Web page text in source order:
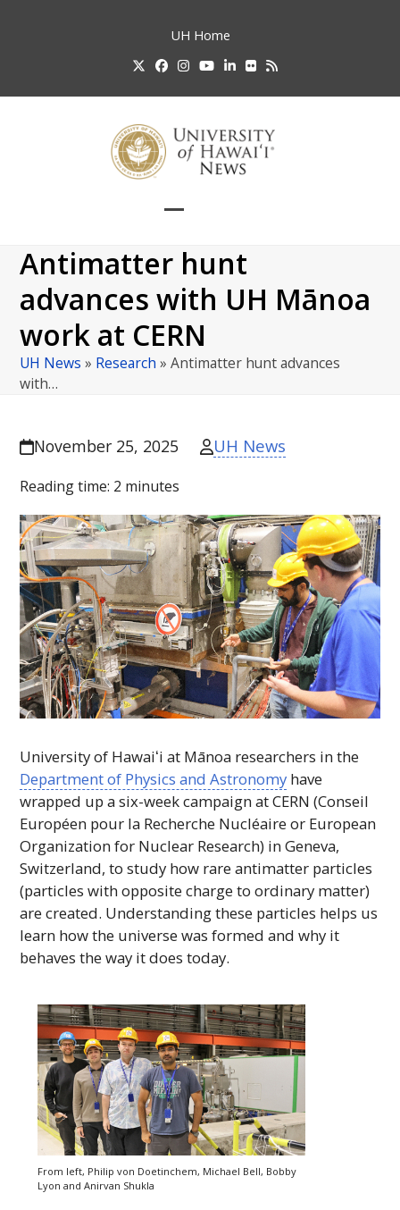
UH Home
TwitterFacebook
Instagram
YouTube
LinkedIn
FlickrRSS
mobile
menu
mobile
menu
Antimatter hunt
advances with UH Mānoa
work at CERN
UH News » Research »Antimatter hunt advances
with…
November 25, 2025 UH News
Reading time: 2 minutes
University of Hawaiʻi at Mānoa researchers in the
Department of Physics and Astronomy have
wrapped up a six-week campaign atCERN (Conseil
Européen pour la Recherche Nucléaire or European
Organization for Nuclear Research) in Geneva,
Switzerland, to study how rare antimatter particles
(particles with opposite charge to ordinary matter)
are created. Understanding these particles helps us
learn how the universe was formed and why it
behaves the way it does today.
From left, Philip von Doetinchem, Michael Bell, Bobby
Lyon and Anirvan Shukla